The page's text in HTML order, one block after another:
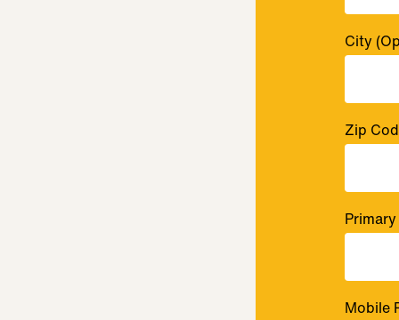
City
Zip
Mobile